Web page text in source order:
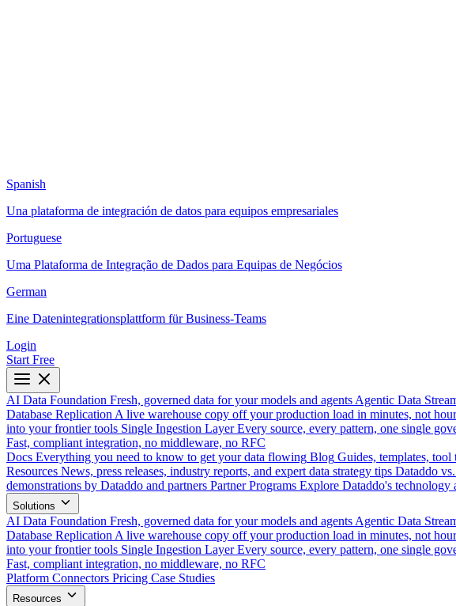
Spanish
Una plataforma de integración de datos para equipos empresariales
Portuguese
Uma Plataforma de Integração de Dados para Equipas de Negócios
German
Eine Datenintegrationsplattform für Business-Teams
Login
Start Free
AI Data Foundation Fresh, governed data for your models and agents Agentic Data
Database Replication A live warehouse copy off your production load in minutes, not
into your frontier tools Single Ingestion Layer Every source, every pattern, one single
Fast, compliant integration, no middleware, no RFC
Docs Everything you need to know to get your data flowing Blog Guides, templates,
Resources News, press releases, industry reports, and expert data strategy tips Dataddo
demonstrations by Dataddo and partners Partner Programs Explore Dataddo's technology
Solutions
AI Data Foundation Fresh, governed data for your models and agents Agentic Data
Database Replication A live warehouse copy off your production load in minutes, not
into your frontier tools Single Ingestion Layer Every source, every pattern, one single
Fast, compliant integration, no middleware, no RFC
Platform Connectors Pricing Case Studies
Resources